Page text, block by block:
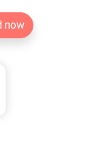
now